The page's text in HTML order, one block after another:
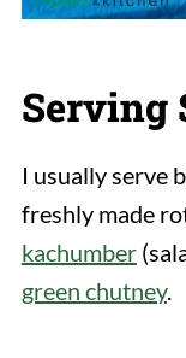
Serving
I usually serve
freshly made
kachumber
green chutney.